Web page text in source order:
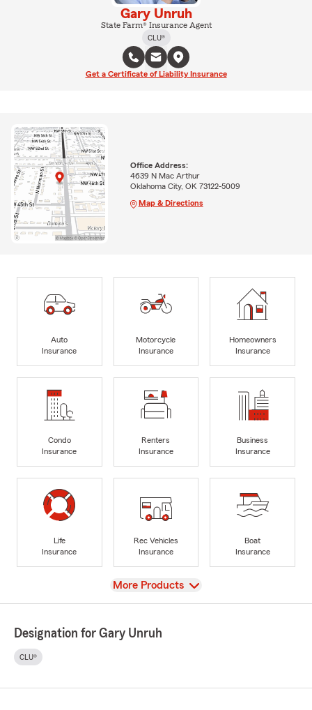
Gary Unruh
State Farm® Insurance Agent
CLU®
Get a Certificate of Liability Insurance
Office Address:
4639 N Mac Arthur
Oklahoma City, OK 73122-5009
Map & Directions
Auto
Insurance
Motorcycle
Insurance
Homeowners
Insurance
Condo
Insurance
Renters
Insurance
Business
Insurance
Life
Insurance
Rec Vehicles
Insurance
Boat
Insurance
View
More Products
Designation for Gary Unruh
CLU®